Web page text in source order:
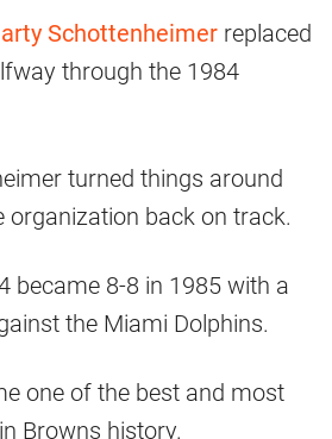
Schottenheimer replaced
through the 1984
turned things around
organization back on track.
became 8-8 in 1985 with a
the Miami Dolphins.
one of the best and most
Browns history.